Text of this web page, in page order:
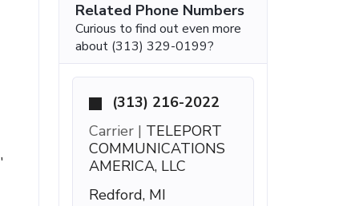
Related Phone Numbers
Curious to find out even more
about (313) 329-0199?
(313) 216-2022
Carrier | TELEPORT
COMMUNICATIONS
AMERICA, LLC
Redford, MI